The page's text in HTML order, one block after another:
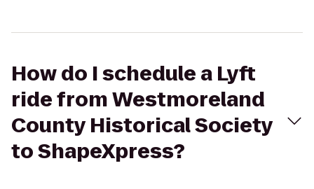
How do I schedule a Lyft
ride from Westmoreland
County Historical Society
to ShapeXpress?